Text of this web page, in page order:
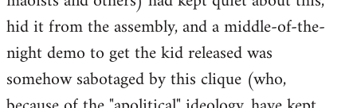
hid it from the assembly, and a middle-of-the-
night demo to get the kid released was
somehow sabotaged by this clique (who,